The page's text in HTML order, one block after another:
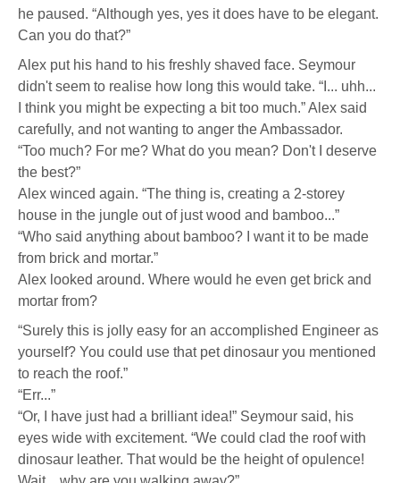
he paused. “Although yes, yes it does have to be elegant.
Can you do that?”
Alex put his hand to his freshly shaved face. Seymour
didn't seem to realise how long this would take. “I... uhh...
I think you might be expecting a bit too much.” Alex said
carefully, and not wanting to anger the Ambassador.
“Too much? For me? What do you mean? Don't I deserve
the best?”
Alex winced again. “The thing is, creating a 2-storey
house in the jungle out of just wood and bamboo...”
“Who said anything about bamboo? I want it to be made
from brick and mortar.”
Alex looked around. Where would he even get brick and
mortar from?
“Surely this is jolly easy for an accomplished Engineer as
yourself? You could use that pet dinosaur you mentioned
to reach the roof.”
“Err...”
“Or, I have just had a brilliant idea!” Seymour said, his
eyes wide with excitement. “We could clad the roof with
dinosaur leather. That would be the height of opulence!